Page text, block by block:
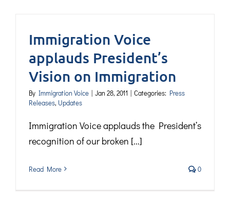
Immigration Voice
applauds President’s
Vision on Immigration
By Immigration Voice | Jan 28, 2011 | Categories: Press
Releases, Updates
Immigration Voice applauds the President’s
recognition of our broken [...]
Read More 0